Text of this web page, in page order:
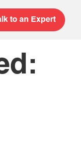
to an Expert